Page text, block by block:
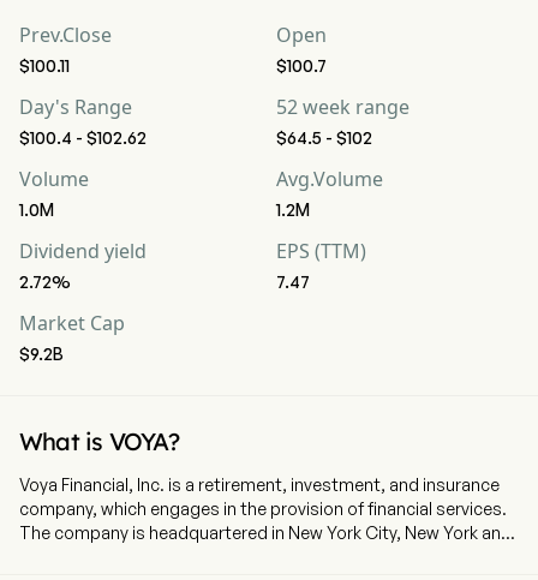
Prev.Close
$100.11
Open
$100.7
Day's Range
$100.4 - $102.62
52 week range
$64.5 - $102
Volume
1.0M
Avg.Volume
1.2M
Dividend yield
2.72%
EPS (TTM)
7.47
Market Cap
$9.2B
What is VOYA?
Voya Financial, Inc. is a retirement, investment, and insurance
company, which engages in the provision of financial services.
The company is headquartered in New York City, New York and